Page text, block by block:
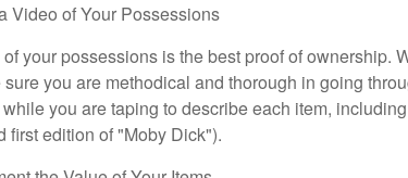
Video of Your Possessions
your possessions is the best proof of ownership.
you are methodical and thorough in going
you are taping to describe each item,
first edition of "Moby Dick").